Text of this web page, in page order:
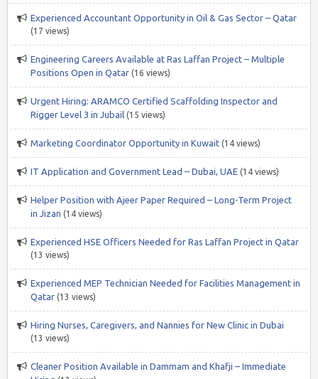
Experienced Accountant Opportunity in Oil & Gas Sector – Qatar
(17 views)
Engineering Careers Available at Ras Laffan Project – Multiple
Positions Open in Qatar (16 views)
Urgent Hiring: ARAMCO Certified Scaffolding Inspector and
Rigger Level 3 in Jubail (15 views)
Marketing Coordinator Opportunity in Kuwait (14 views)
IT Application and Government Lead – Dubai, UAE (14 views)
Helper Position with Ajeer Paper Required – Long-Term Project
in Jizan (14 views)
Experienced HSE Officers Needed for Ras Laffan Project in Qatar
(13 views)
Experienced MEP Technician Needed for Facilities Management in
Qatar (13 views)
Hiring Nurses, Caregivers, and Nannies for New Clinic in Dubai
(13 views)
Cleaner Position Available in Dammam and Khafji – Immediate